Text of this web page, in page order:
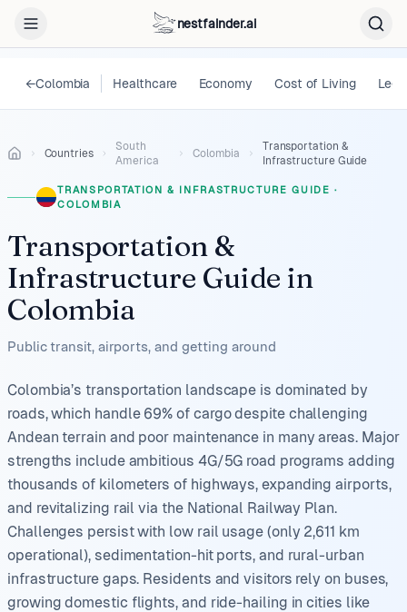
nestfainder.ai
←Colombia Healthcare Economy Cost of Living
Countries
South
America
Colombia
Transportation &
Infrastructure Guide
TRANSPORTATION & INFRASTRUCTURE GUIDE ·
COLOMBIA
Transportation &
Infrastructure Guide in
Colombia
Public transit, airports, and getting around
Colombia’s transportation landscape is dominated by
roads, which handle 69% of cargo despite challenging
Andean terrain and poor maintenance in many areas. Major
strengths include ambitious 4G/5G road programs adding
thousands of kilometers of highways, expanding airports,
and revitalizing rail via the National Railway Plan.
Challenges persist with low rail usage (only 2,611 km
operational), sedimentation-hit ports, and rural-urban
infrastructure gaps. Residents and visitors rely on buses,
growing domestic flights, and ride-hailing in cities like